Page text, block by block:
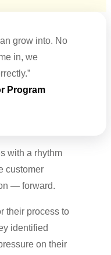
grow into. No
in, we
Program
with a rhythm
customer
— forward.
their process to
identified
on their